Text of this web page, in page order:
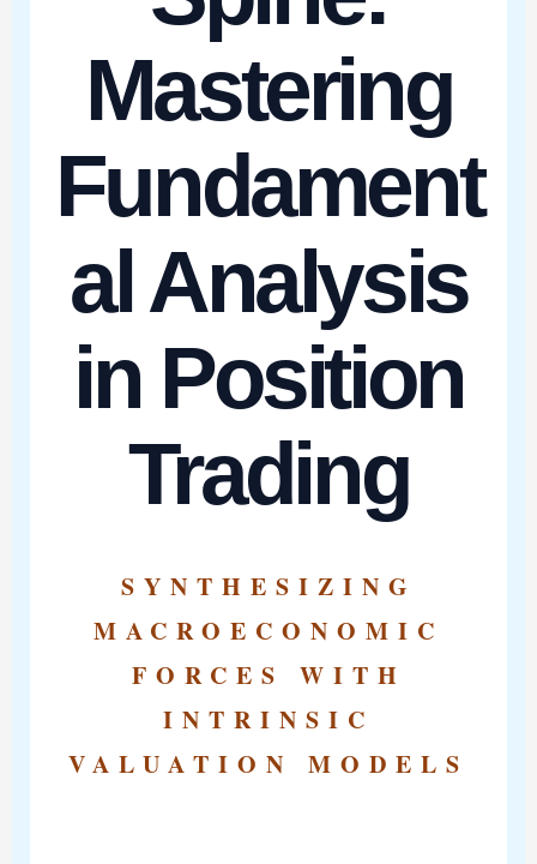
Mastering
Fundament
al Analysis
in Position
Trading
SYNTHESIZING
MACROECONOMIC
FORCES WITH
INTRINSIC
VALUATION MODELS